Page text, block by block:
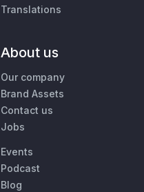
Translations
About us
Our company
Brand Assets
Contact us
Jobs
Events
Podcast
Blog